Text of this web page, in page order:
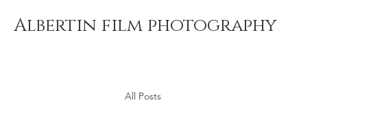
Albertin film photography
All Posts